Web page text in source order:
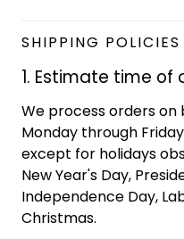
SHIPPING POLICIES
1. Estimate time of
We process orders on
Monday through
except for holidays
New Year's Day,
Independence Day,
Christmas.